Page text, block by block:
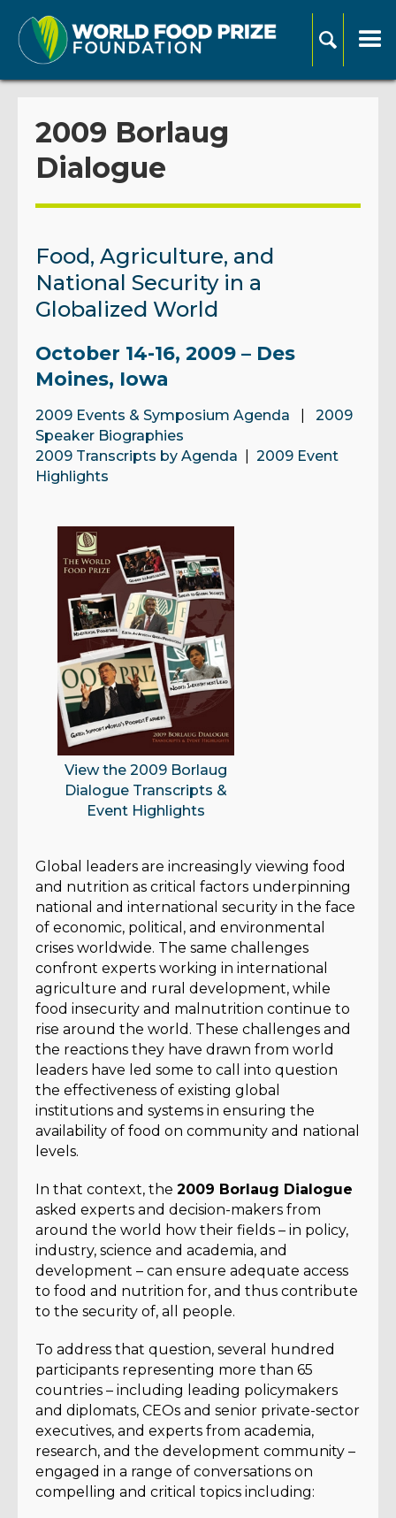
2009 Borlaug
Dialogue
Food, Agriculture, and
National Security in a
Globalized World
October 14-16, 2009 – Des
Moines, Iowa
2009 Events & Symposium Agenda
2009
Speaker Biographies
2009 Transcripts by Agenda
2009 Event
Highlights
View the 2009 Borlaug
Dialogue Transcripts &
Event Highlights
Global leaders are increasingly viewing food
and nutrition as critical factors underpinning
national and international security in the face
of economic, political, and environmental
crises worldwide. The same challenges
confront experts working in international
agriculture and rural development, while
food insecurity and malnutrition continue to
rise around the world. These challenges and
the reactions they have drawn from world
leaders have led some to call into question
the effectiveness of existing global
institutions and systems in ensuring the
availability of food on community and national
levels.
In that context, the 2009 Borlaug Dialogue
asked experts and decision-makers from
around the world how their fields – in policy,
industry, science and academia, and
development – can ensure adequate access
to food and nutrition for, and thus contribute
to the security of, all people.
To address that question, several hundred
participants representing more than 65
countries – including leading policymakers
and diplomats, CEOs and senior private-sector
executives, and experts from academia,
research, and the development community –
engaged in a range of conversations on
compelling and critical topics including: